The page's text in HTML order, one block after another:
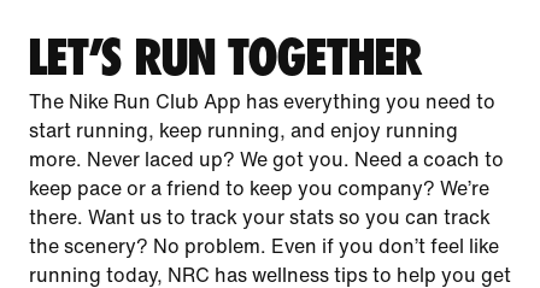
LET’S RUN TOGETHER
The Nike Run Club App has everything you need to
start running, keep running, and enjoy running
more. Never laced up? We got you. Need a coach to
keep pace or a friend to keep you company? We’re
there. Want us to track your stats so you can track
the scenery? No problem. Even if you don’t feel like
running today, NRC has wellness tips to help you get